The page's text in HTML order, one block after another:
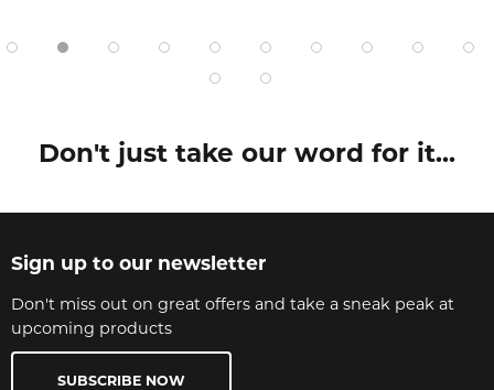
Don't just take our word for it...
Sign up to our newsletter
Don't miss out on great offers and take a sneak peak at
upcoming products
SUBSCRIBE NOW